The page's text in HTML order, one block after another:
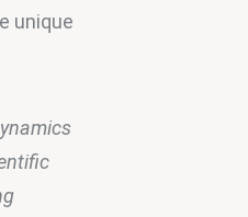
unique